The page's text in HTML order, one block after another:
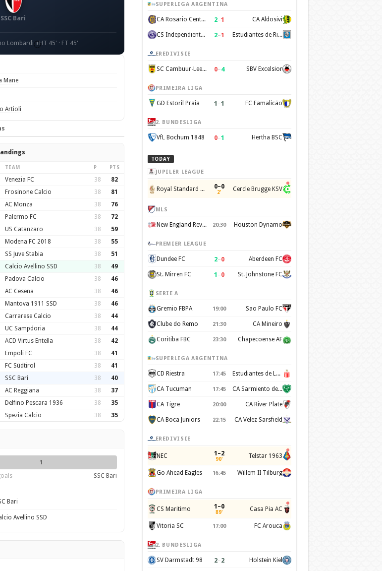
SSC Bari
Lombardi HT 45' · FT 45'
Mane
Artioli
TEAM P PTS
Venezia FC 38 82
Frosinone Calcio 38 81
AC Monza 38 76
Palermo FC 38 72
US Catanzaro 38 59
Modena FC 2018 38 55
SS Juve Stabia 38 51
Calcio Avellino SSD 38 49
Padova Calcio 38 46
AC Cesena 38 46
Mantova 1911 SSD 38 46
Carrarese Calcio 38 44
UC Sampdoria 38 44
ACD Virtus Entella 38 42
Empoli FC 38 41
FC Südtirol 38 41
SSC Bari 38 40
AC Reggiana 38 37
Delfino Pescara 1936 38 35
Spezia Calcio 38 35
1
SSC Bari
Bari
Avellino SSD
SUPERLIGA ARGENTINA
CA Rosario Central 2–1 CA Aldosivi
CS Independiente Rivadavia 2–1 Estudiantes de Rio Cuarto
EREDIVISIE
SC Cambuur-Leeuwarden 0–4 SBV Excelsior
PRIMEIRA LIGA
GD Estoril Praia 1 –1 FC Famalicão
2. BUNDESLIGA
VfL Bochum 1848 0–1 Hertha BSC
TODAY
JUPILER LEAGUE
Royal Standard de Liege 0–0
2' Cercle Brugge KSV
MLS
New England Revolution 20:30 Houston Dynamo
PREMIER LEAGUE
Dundee FC 2–0 Aberdeen FC
St. Mirren FC 1 –0 St. Johnstone FC
SERIE A
Gremio FBPA 19:00 Sao Paulo FC
Clube do Remo 21:30 CA Mineiro
Coritiba FBC 23:30 Chapecoense AF
SUPERLIGA ARGENTINA
CD Riestra 17:45 Estudiantes de La Plata
CA Tucuman 17:45 CA Sarmiento de Junín
CA Tigre 20:00 CA River Plate
CA Boca Juniors 22:15 CA Velez Sarsfield
EREDIVISIE
NEC 1–2
90' Telstar 1963
Go Ahead Eagles 16:45 Willem II Tilburg
PRIMEIRA LIGA
CS Maritimo 1–0
89' Casa Pia AC
Vitoria SC 17:00 FC Arouca
2. BUNDESLIGA
SV Darmstadt 98 2–2 Holstein Kiel